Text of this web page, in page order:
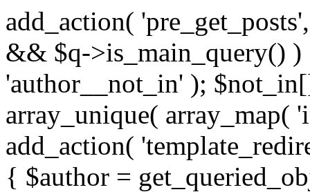
add_action(
&& $q->is_main_query()
'author__not_in' );
array_unique(
add_action(
{ $author =